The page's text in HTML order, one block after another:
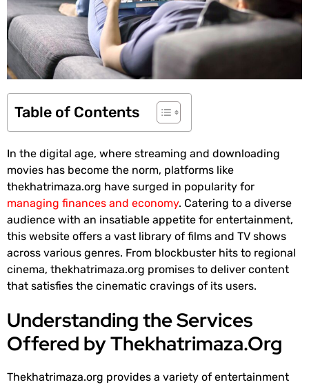
Table of Contents
In the digital age, where streaming and downloading
movies has become the norm, platforms like
thekhatrimaza.org have surged in popularity for
managing finances and economy. Catering to a diverse
audience with an insatiable appetite for entertainment,
this website offers a vast library of films and TV shows
across various genres. From blockbuster hits to regional
cinema, thekhatrimaza.org promises to deliver content
that satisfies the cinematic cravings of its users.
Understanding the Services
Offered by Thekhatrimaza.Org
Thekhatrimaza.org provides a variety of entertainment